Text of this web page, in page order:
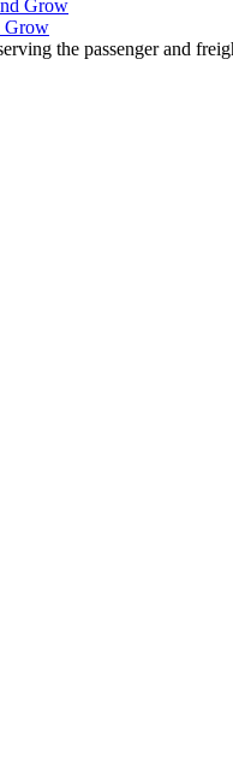
Grow
the passenger and